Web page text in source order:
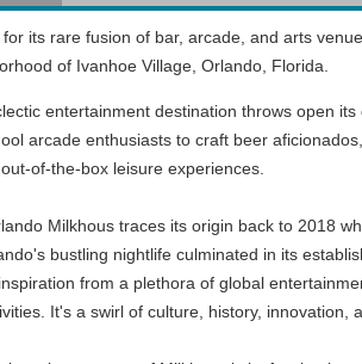
for its rare fusion of bar, arcade, and arts
of Ivanhoe Village, Orlando, Florida.
entertainment destination throws open
arcade enthusiasts to craft beer
of-the-box leisure experiences.
Milkhous traces its origin back to 2018
bustling nightlife culminated in its
from a plethora of global
It's a swirl of culture, history, innovation,